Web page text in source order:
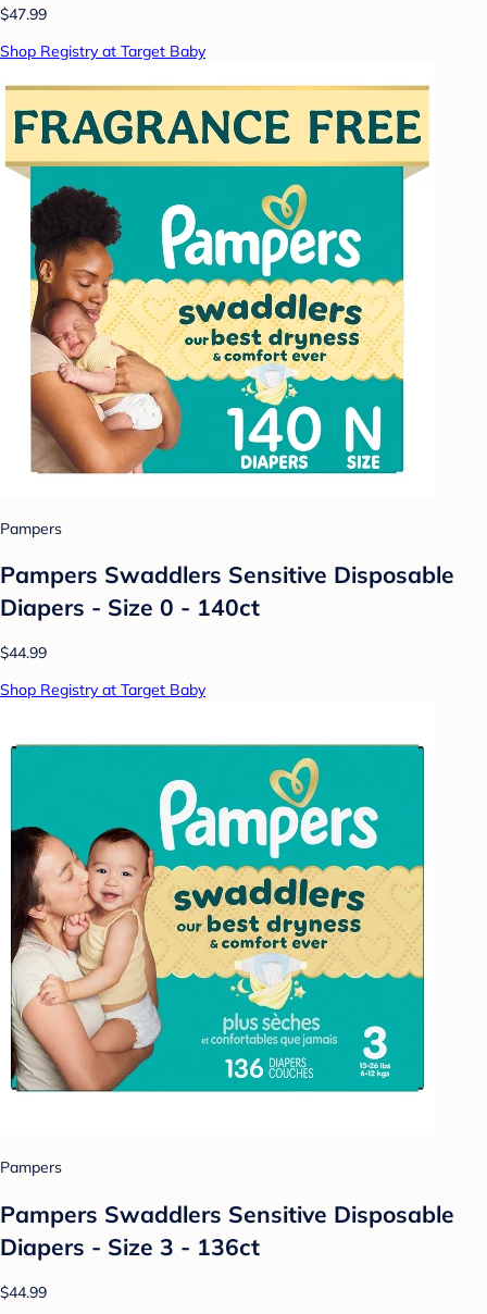
$47.99
Shop Registry at Target Baby
Pampers
Pampers Swaddlers Sensitive Disposable
Diapers - Size 0 - 140ct
$44.99
Shop Registry at Target Baby
Pampers
Pampers Swaddlers Sensitive Disposable
Diapers - Size 3 - 136ct
$44.99